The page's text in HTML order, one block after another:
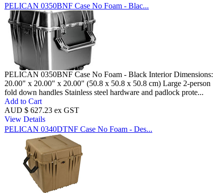
PELICAN 0350BNF Case No Foam - Blac...
PELICAN 0350BNF Case No Foam - Black Interior Dimensions:
20.00" x 20.00" x 20.00" (50.8 x 50.8 x 50.8 cm) Large 2-person
fold down handles Stainless steel hardware and padlock prote...
Add to Cart
AUD $ 627.23 ex GST
View Details
PELICAN 0340DTNF Case No Foam - Des...